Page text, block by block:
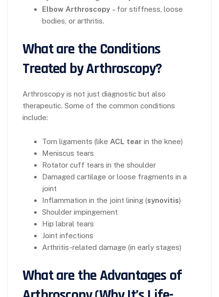
Elbow Arthroscopy – for stiffness, loose
bodies, or arthritis.
What are the Conditions
Treated by Arthroscopy?
Arthroscopy is not just diagnostic but also
therapeutic. Some of the common conditions
include:
Torn ligaments (like ACL tear in the knee)
Meniscus tears
Rotator cuff tears in the shoulder
Damaged cartilage or loose fragments in a
joint
Inflammation in the joint lining (synovitis)
Shoulder impingement
Hip labral tears
Joint infections
Arthritis-related damage (in early stages)
What are the Advantages of